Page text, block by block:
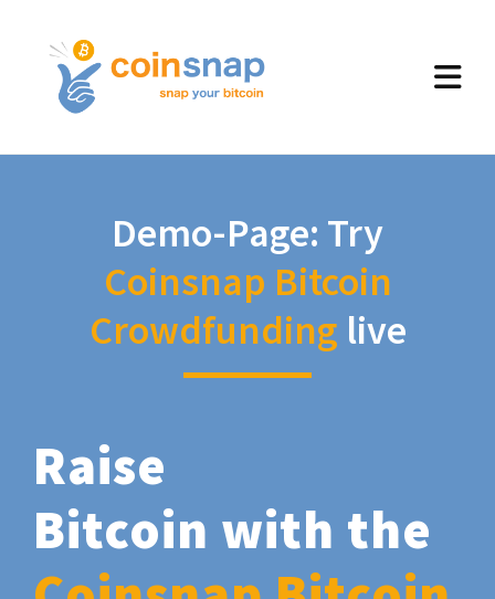
Demo-Page: Try
Coinsnap Bitcoin
Crowdfunding live
Raise
Bitcoin with the